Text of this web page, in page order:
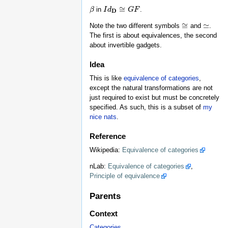
β
β inIdD ≅ GF
IdD≅GF .
Note the two different symbols ≅
≅ and≃
≃
The first is about equivalences, the second
about invertible gadgets.
Idea
This is like equivalence of categories,
except the natural transformations are not
just required to exist but must be concretely
specified. As such, this is a subset of my
nice nats.
Reference
Wikipedia: Equivalence of categories
nLab: Equivalence of categories
,
Principle of equivalence
Parents
Context